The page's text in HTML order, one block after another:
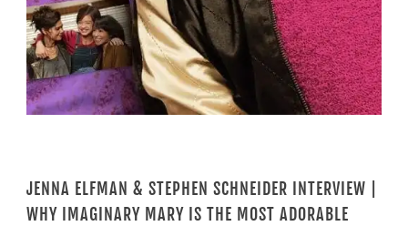
JENNA ELFMAN & STEPHEN SCHNEIDER INTERVIEW |
WHY IMAGINARY MARY IS THE MOST ADORABLE